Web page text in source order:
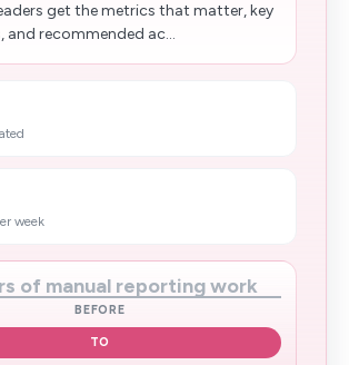
get the metrics that matter, key
and recommended ac...
week
of manual reporting work
BEFORE
TO